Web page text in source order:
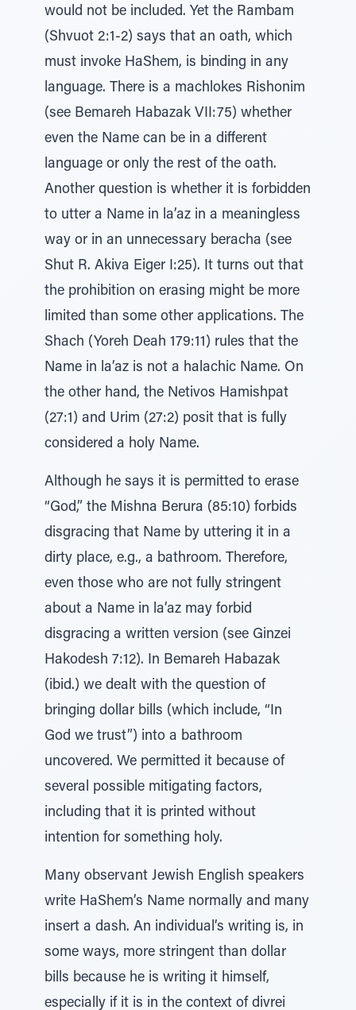
would not be included. Yet the Rambam
(Shvuot 2:1-2) says that an oath, which
must invoke HaShem, is binding in any
language. There is a machlokes Rishonim
(see Bemareh Habazak VII:75) whether
even the Name can be in a different
language or only the rest of the oath.
Another question is whether it is forbidden
to utter a Name in la’az in a meaningless
way or in an unnecessary beracha (see
Shut R. Akiva Eiger I:25). It turns out that
the prohibition on erasing might be more
limited than some other applications. The
Shach (Yoreh Deah 179:11) rules that the
Name in la’az is not a halachic Name. On
the other hand, the Netivos Hamishpat
(27:1) and Urim (27:2) posit that is fully
considered a holy Name.
Although he says it is permitted to erase
“God,” the Mishna Berura (85:10) forbids
disgracing that Name by uttering it in a
dirty place, e.g., a bathroom. Therefore,
even those who are not fully stringent
about a Name in la’az may forbid
disgracing a written version (see Ginzei
Hakodesh 7:12). In Bemareh Habazak
(ibid.) we dealt with the question of
bringing dollar bills (which include, “In
God we trust”) into a bathroom
uncovered. We permitted it because of
several possible mitigating factors,
including that it is printed without
intention for something holy.
Many observant Jewish English speakers
write HaShem’s Name normally and many
insert a dash. An individual’s writing is, in
some ways, more stringent than dollar
bills because he is writing it himself,
especially if it is in the context of divrei